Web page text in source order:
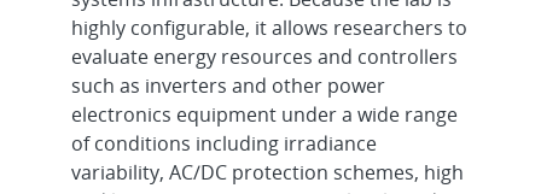
highly configurable, it allows researchers to
evaluate energy resources and controllers
such as inverters and other power
electronics equipment under a wide range
of conditions including irradiance
variability, AC/DC protection schemes, high